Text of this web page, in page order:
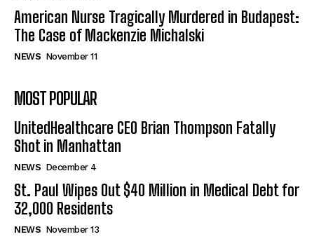
American Nurse Tragically Murdered in Budapest:
The Case of Mackenzie Michalski
NEWS November 11
MOST POPULAR
UnitedHealthcare CEO Brian Thompson Fatally
Shot in Manhattan
NEWS December 4
St. Paul Wipes Out $40 Million in Medical Debt for
32,000 Residents
NEWS November 13